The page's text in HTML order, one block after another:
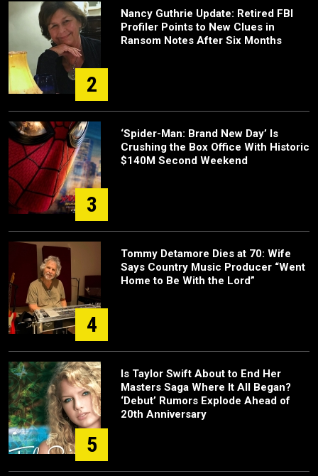
2
Nancy Guthrie Update: Retired FBI
Profiler Points to New Clues in
Ransom Notes After Six Months
3
‘Spider-Man: Brand New Day’ Is
Crushing the Box Office With Historic
$140M Second Weekend
4
Tommy Detamore Dies at 70: Wife
Says Country Music Producer “Went
Home to Be With the Lord”
5
Is Taylor Swift About to End Her
Masters Saga Where It All Began?
‘Debut’ Rumors Explode Ahead of
20th Anniversary